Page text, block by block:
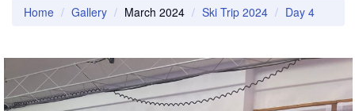
Home Gallery March 2024 Ski Trip 2024 Day 4